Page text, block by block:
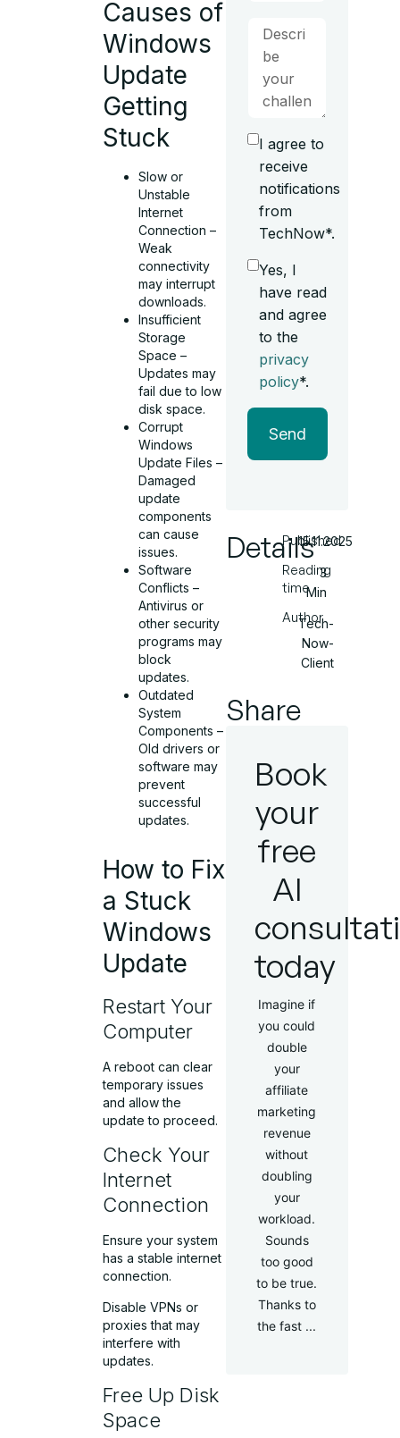
Causes of
Windows
Update
Getting
Stuck
Slow or
Unstable
Internet
Connection –
Weak
connectivity
may interrupt
downloads.
Insufficient
Storage
Space –
Updates may
fail due to low
disk space.
Corrupt
Windows
Update Files –
Damaged
update
components
can cause
issues.
Software
Conflicts –
Antivirus or
other security
programs may
block
updates.
Outdated
System
Components –
Old drivers or
software may
prevent
successful
updates.
How to Fix
a Stuck
Windows
Update
Restart Your
Computer
A reboot can clear
temporary issues
and allow the
update to proceed.
Check Your
Internet
Connection
Ensure your system
has a stable internet
connection.
Disable VPNs or
proxies that may
interfere with
updates.
Free Up Disk
Space
I agree to
receive
notifications
from
TechNow*.
Yes, I
have read
and agree
to the
privacy
policy*.
Send
Details
Published
Reading
time
Author
15.11.2025
3
Min
Tech-
Now-
Client
Share
Book
your
free
AI
today
Imagine if
you could
double
your
affiliate
marketing
revenue
without
doubling
your
workload.
Sounds
too good
to be true.
Thanks to
the fast ...